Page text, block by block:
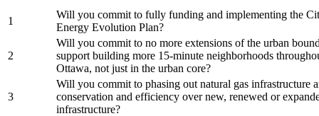
1
Will you commit to fully funding and implementing the
Energy Evolution Plan?
2
Will you commit to no more extensions of the urban
support building more 15-minute neighborhoods
Ottawa, not just in the urban core?
3
Will you commit to phasing out natural gas infrastructure
conservation and efficiency over new, renewed or
infrastructure?